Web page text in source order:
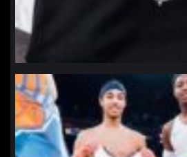
northpolehoops
Jan 12